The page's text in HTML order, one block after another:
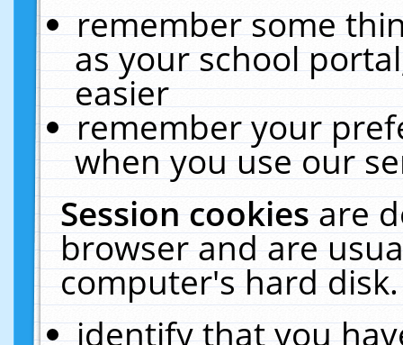
remember some
as your school
easier
remember your
when you use our
Session cookiesare
browser and are
computer's hard
identify that you